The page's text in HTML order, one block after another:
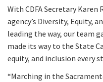
With CDFA Secretary
agency’s Diversity, Equity,
leading the way, our team
made its way to the State
equity, and inclusion every
“Marching in the